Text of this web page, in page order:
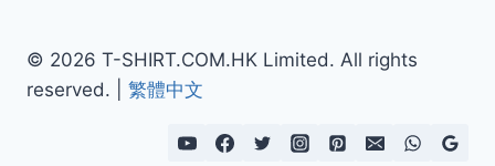
© 2026 T-SHIRT.COM.HK Limited. All rights
reserved. | 繁體中文